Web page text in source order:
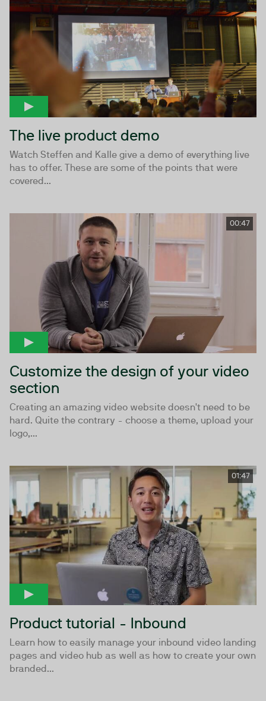
The live product demo
Watch Steffen and Kalle give a demo of everything live
has to offer. These are some of the points that were
covered...
00:47
Customize the design of your video
section
Creating an amazing video website doesn't need to be
hard. Quite the contrary - choose a theme, upload your
logo,...
01:47
Product tutorial - Inbound
Learn how to easily manage your inbound video landing
pages and video hub as well as how to create your own
branded...